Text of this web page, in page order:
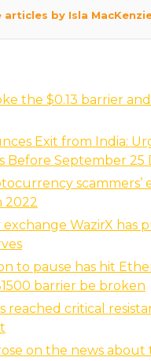
articles by Isla
the $0.13 barrier
Exit from India:
Before September 25
scammers’
2022
WazirX has
to pause has hit
barrier be broken
reached critical
on the news about